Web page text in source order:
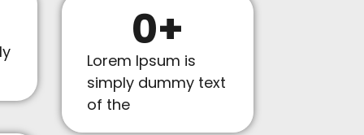
Lorem Ipsum is
simply dummy text
of the
0+